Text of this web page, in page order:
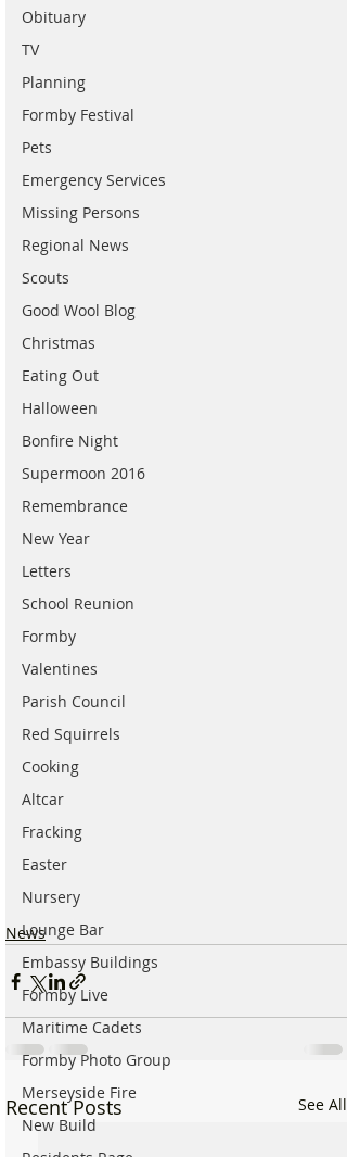
Obituary
TV
Planning
Formby Festival
Pets
Emergency Services
Missing Persons
Regional News
Scouts
Good Wool Blog
Christmas
Eating Out
Halloween
Bonfire Night
Supermoon 2016
Remembrance
New Year
Letters
School Reunion
Formby
Valentines
Parish Council
Red Squirrels
Cooking
Altcar
Fracking
Easter
Nursery
Lounge Bar
Embassy Buildings
Formby Live
Maritime Cadets
Formby Photo Group
Merseyside Fire
New Build
News
Recent Posts See All